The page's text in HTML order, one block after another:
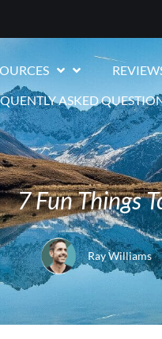
ASKED
7 Fun Things
Ray Williams